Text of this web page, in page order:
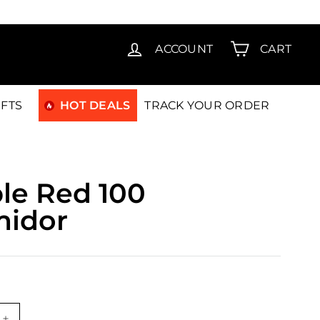
ACCOUNT CART
HOT DEALS TRACK YOUR ORDER
Red 100